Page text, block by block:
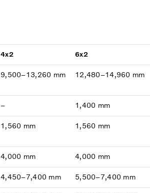
4x2 6x2
9,500–13,260 mm 12,480–14,960 mm
– 1,400 mm
1,560 mm 1,560 mm
4,000 mm 4,000 mm
4,450–7,400 mm 5,500–7,400 mm